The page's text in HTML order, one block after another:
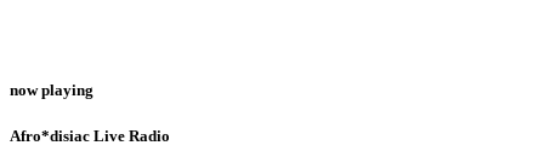
now playing
Afro*disiac Live Radio